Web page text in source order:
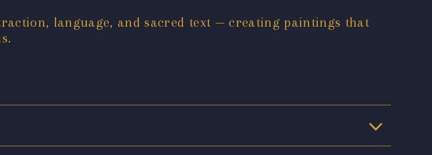
language, and sacred text — creating paintings that